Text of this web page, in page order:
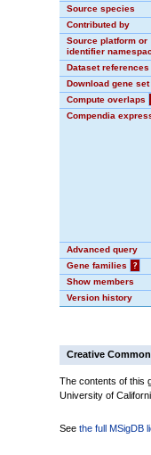
Source species
Contributed by
Source platform or
identifier
Dataset references
Download gene set
Compute overlaps
Compendia
Advanced query
Gene families
?
Show members
Version history
Creative
The contents of this
University of
See the full MSigDB